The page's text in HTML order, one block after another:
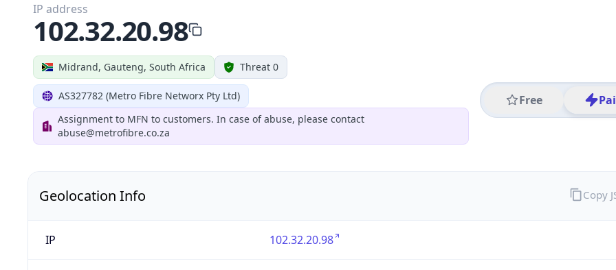
Midrand, Gauteng, South Africa Threat 0
AS327782 (Metro Fibre Networx Pty Ltd)
Assignment to MFN to customers. In case of abuse, please contact
abuse@metrofibre.co.za
Free
IP address
102.32.20.98
Geolocation Info
IP 102.32.20.98
Copy